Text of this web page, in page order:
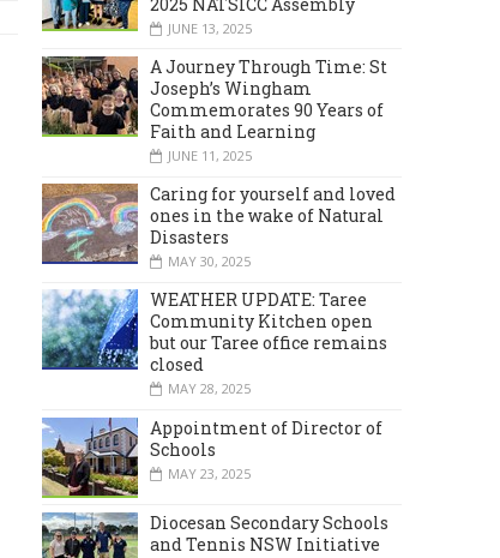
JUNE 13, 2025
A Journey Through Time: St
Joseph’s Wingham
Commemorates 90 Years of
Faith and Learning
JUNE 11, 2025
Caring for yourself and loved
ones in the wake of Natural
Disasters
MAY 30, 2025
WEATHER UPDATE: Taree
Community Kitchen open
but our Taree office remains
closed
MAY 28, 2025
Appointment of Director of
Schools
MAY 23, 2025
Diocesan Secondary Schools
and Tennis NSW Initiative